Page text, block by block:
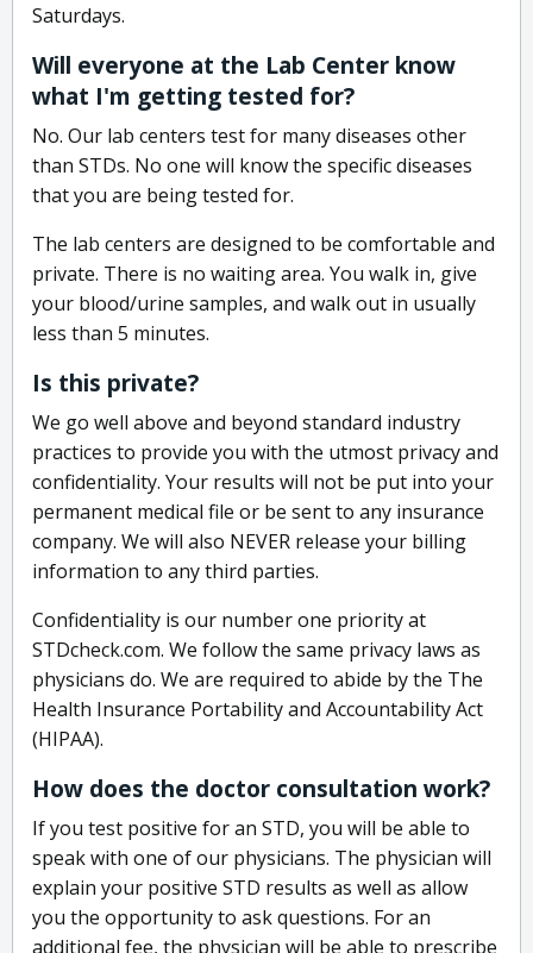
Saturdays.
Will everyone at the Lab Center know
what I'm getting tested for?
No. Our lab centers test for many diseases other
than STDs. No one will know the specific diseases
that you are being tested for.
The lab centers are designed to be comfortable and
private. There is no waiting area. You walk in, give
your blood/urine samples, and walk out in usually
less than 5 minutes.
Is this private?
We go well above and beyond standard industry
practices to provide you with the utmost privacy and
confidentiality. Your results will not be put into your
permanent medical file or be sent to any insurance
company. We will also NEVER release your billing
information to any third parties.
Confidentiality is our number one priority at
STDcheck.com. We follow the same privacy laws as
physicians do. We are required to abide by the The
Health Insurance Portability and Accountability Act
(HIPAA).
How does the doctor consultation work?
If you test positive for an STD, you will be able to
speak with one of our physicians. The physician will
explain your positive STD results as well as allow
you the opportunity to ask questions. For an
additional fee, the physician will be able to prescribe